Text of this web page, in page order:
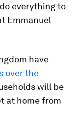
everything to
Emmanuel
have
over the
will be
at home from